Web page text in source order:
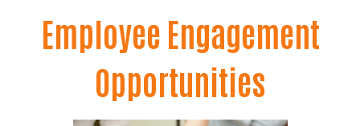
Employee Engagement
Opportunities